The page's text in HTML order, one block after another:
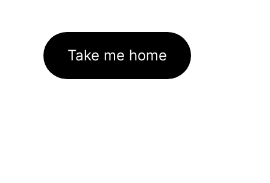
Take me home